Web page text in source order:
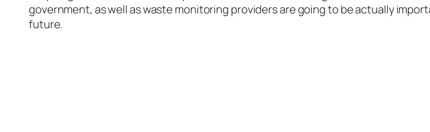
government, as well as waste monitoring providers are going to be actually
future.